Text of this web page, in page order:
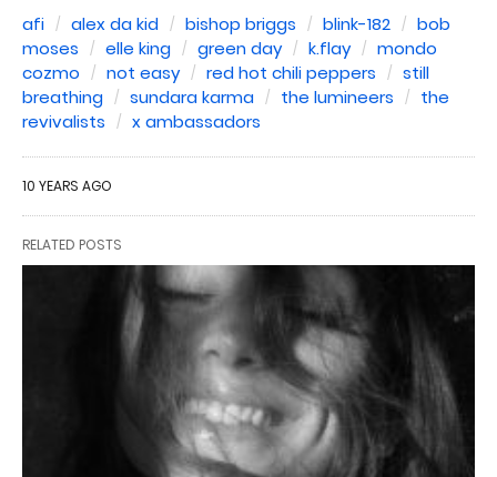
afi alex da kid bishop briggs blink-182
bob
moses
elle king green day k.flay
mondo
cozmo
not easy red hot chili peppers
still
breathing
sundara karma the lumineers
the
revivalists
x ambassadors
10 YEARS AGO
RELATED POSTS